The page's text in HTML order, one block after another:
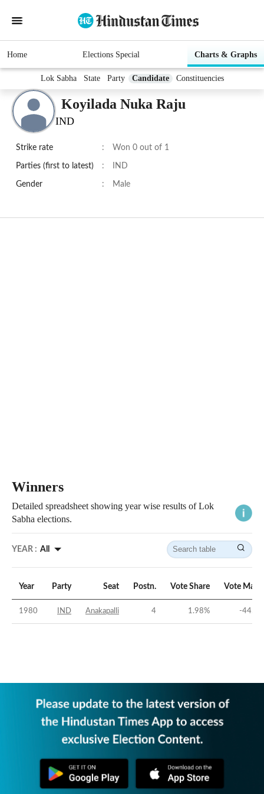
Home Elections Special Charts & Graphs
Lok Sabha State Party Candidate Constituencies
Koyilada Nuka Raju
IND
Strike rate : Won 0 out of 1
Parties (first to latest) : IND
Gender : Male
Winners
Detailed spreadsheet showing year wise results of Lok
Sabha elections.
YEAR : All
Year Party Seat Postn. Vote Share Vote
1980 IND Anakapalli 4 1.98% -44.91